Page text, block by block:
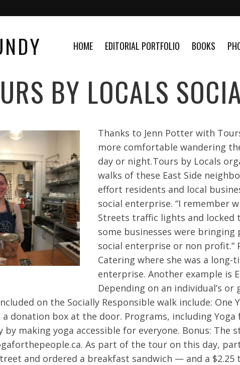
HOME EDITORIAL PORTFOLIO BOOKS
BY LOCALS
Thanks to Jenn Potter with
more comfortable wandering
day or night.Tours by Locals
walks of these East Side
effort residents and local
social enterprise. “I remember
Streets traffic lights and locked
some businesses were bringing
social enterprise or non profit.”
Catering where she was a
enterprise. Another example is
Depending on an individual’s
on the Socially Responsible walk include:
donation box at the door. Programs, including Yoga
making yoga accessible for everyone. Bonus:
As part of the tour on this day,
and ordered a breakfast sandwich — and a